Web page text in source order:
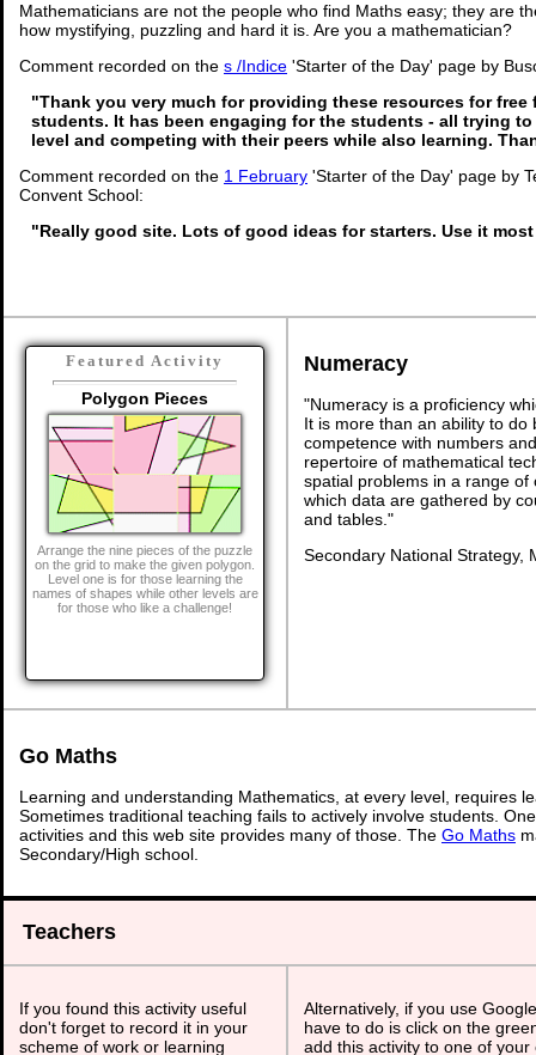
Mathematicians are not the people who find Maths easy; they are
how mystifying, puzzling and hard it is. Are you a mathematician?
Comment recorded on the s /Indice 'Starter of the Day' page by
"Thank you very much for providing these resources for free
students. It has been engaging for the students - all trying
level and competing with their peers while also learning.
Comment recorded on the 1 February 'Starter of the Day' page by
Convent School:
"Really good site. Lots of good ideas for starters. Use it
Featured Activity
Polygon Pieces
Arrange the nine pieces of the puzzle
on the grid to make the given polygon.
Level one is for those learning the
names of shapes while other levels are
for those who like a challenge!
Numeracy
"Numeracy is a proficiency
It is more than an ability to
competence with numbers
repertoire of mathematical
spatial problems in a range
which data are gathered by
and tables."
Secondary National Strategy,
Go Maths
Learning and understanding Mathematics, at every level, requires
Sometimes traditional teaching fails to actively involve students.
activities and this web site provides many of those. The Go Maths
Secondary/High school.
Teachers
If you found this activity useful
don't forget to record it in your
scheme of work or learning
Alternatively, if you use
have to do is click on the
add this activity to one of your